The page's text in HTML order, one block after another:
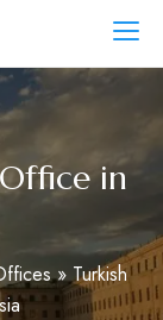
in
» Turkish